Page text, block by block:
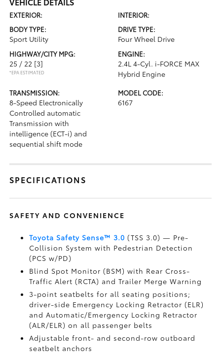
EXTERIOR:
INTERIOR:
BODY TYPE:
Sport Utility
DRIVE TYPE:
Four Wheel Drive
HIGHWAY/CITY MPG:
25 / 22 [3]
*EPA ESTIMATED
ENGINE:
2.4L 4-Cyl. i-FORCE MAX
Hybrid Engine
TRANSMISSION:
8-Speed Electronically
Controlled automatic
Transmission with
intelligence (ECT-i) and
sequential shift mode
MODEL CODE:
6167
SPECIFICATIONS
SAFETY AND CONVENIENCE
Toyota Safety Sense™ 3.0 (TSS 3.0)— Pre-
Collision System with Pedestrian Detection
(PCS w/PD)
Blind Spot Monitor (BSM)with Rear Cross-
Traffic Alert (RCTA) and Trailer Merge Warning
3-point seatbelts for all seating positions;
driver-side Emergency Locking Retractor (ELR)
and Automatic/Emergency Locking Retractor
(ALR/ELR) on all passenger belts
Adjustable front- and second-row outboard
seatbelt anchors